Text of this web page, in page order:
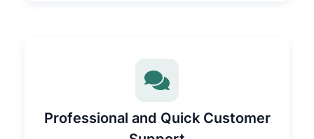
Professional and Quick Customer